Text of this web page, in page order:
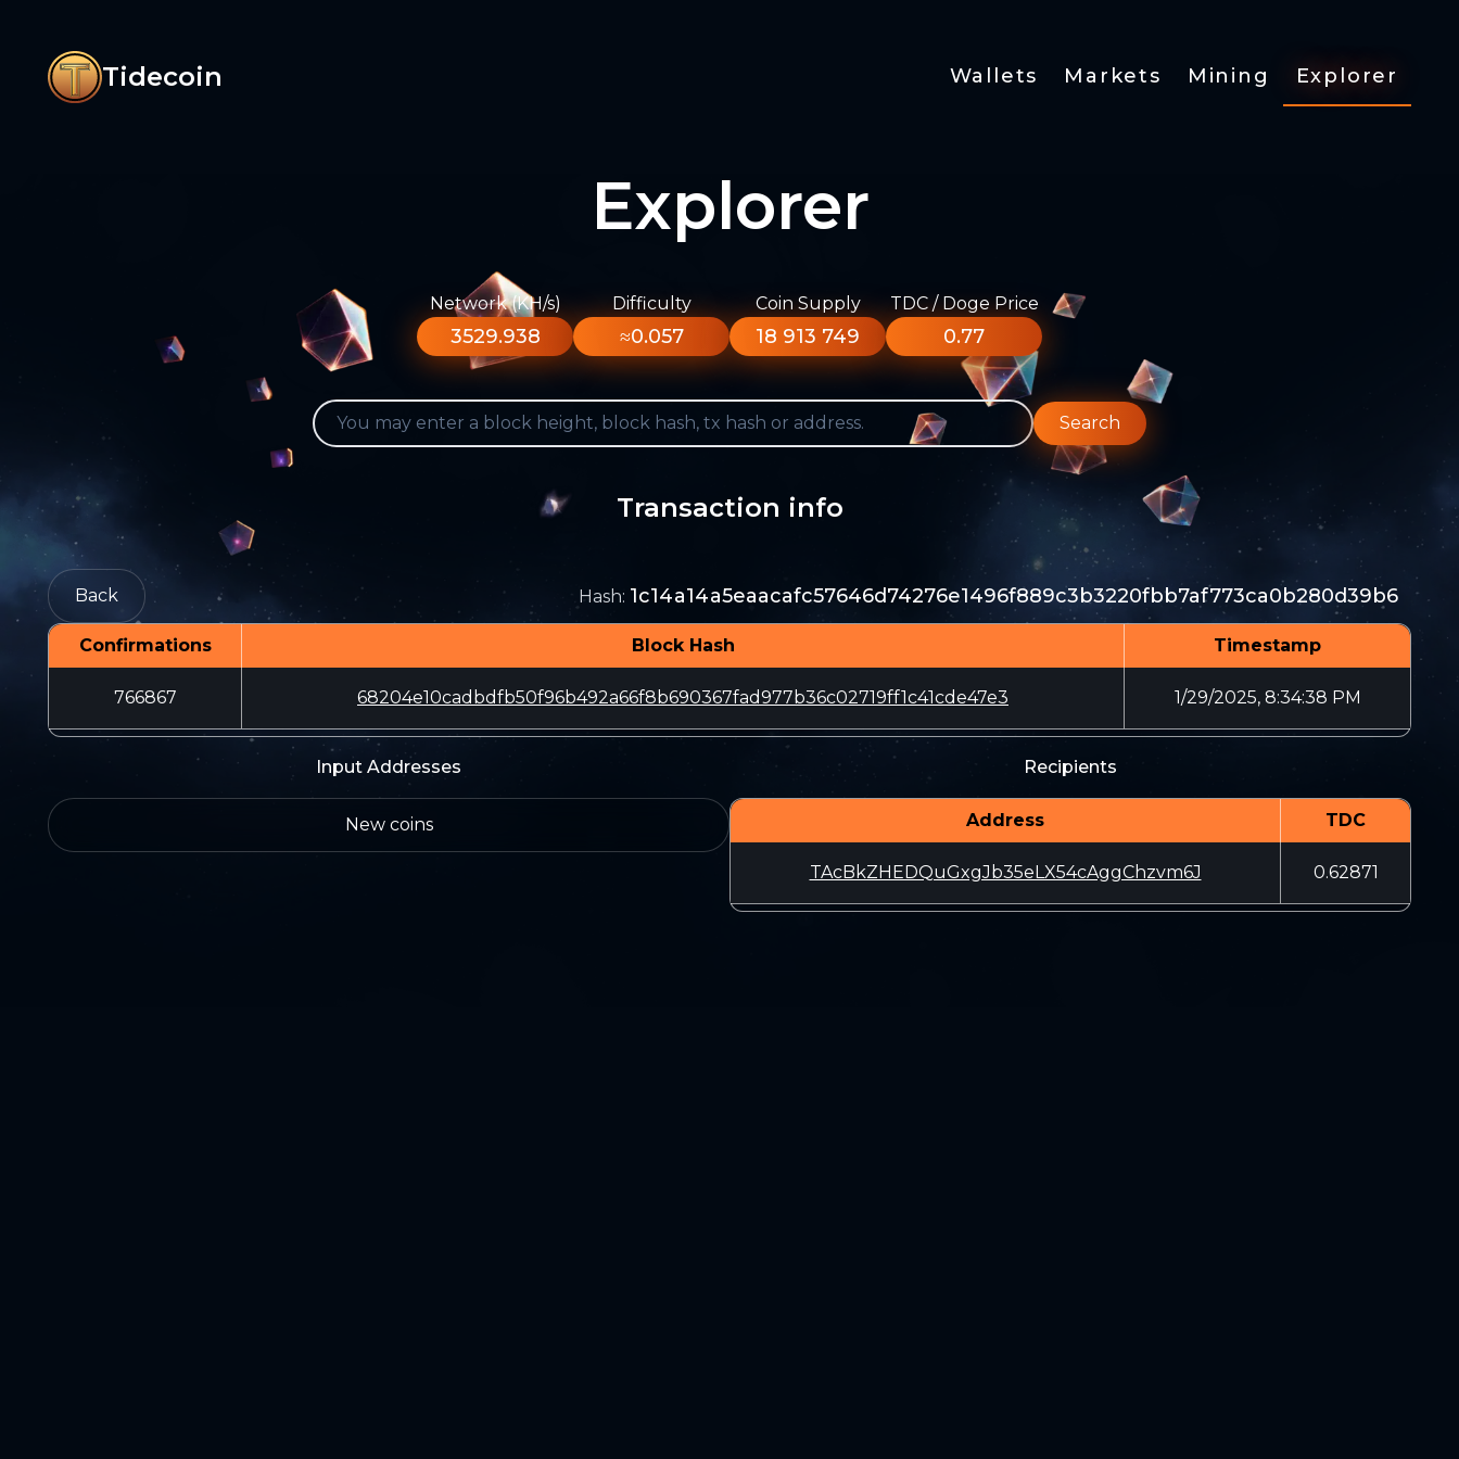
Tidecoin Wallets Markets Mining Explorer
Explorer
Network (KH/s)
3529.938
Difficulty
≈0.057
Coin Supply
18 913 749
TDC / Doge Price
0.77
Search
Transaction info
Back Hash: 1c14a14a5eaacafc57646d74276e1496f889c3b3220fbb7af773ca0b280d39b6
Confirmations Block Hash Timestamp
766867 68204e10cadbdfb50f96b492a66f8b690367fad977b36c02719ff1c41cde47e3 1/29/2025, 8:34:38 PM
Input Addresses
New coins
Recipients
Address TDC
TAcBkZHEDQuGxgJb35eLX54cAggChzvm6J 0.62871